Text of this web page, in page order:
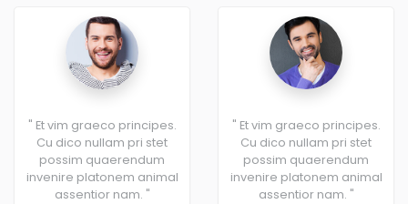
" Et vim graeco principes.
Cu dico nullam pri stet
possim quaerendum
invenire platonem animal
assentior nam. "
" Et vim graeco principes.
Cu dico nullam pri stet
possim quaerendum
invenire platonem animal
assentior nam. "